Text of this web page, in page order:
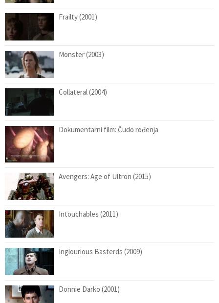
Frailty (2001)
Monster (2003)
Collateral (2004)
Dokumentarni film: Čudo rođenja
Avengers: Age of Ultron (2015)
Intouchables (2011)
Inglourious Basterds (2009)
Donnie Darko (2001)